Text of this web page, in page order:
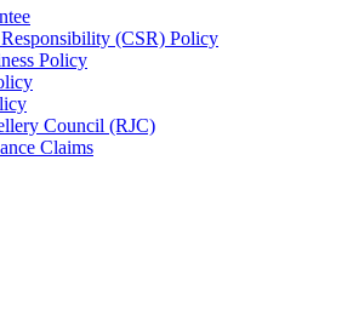
(CSR) Policy
Policy
Council (RJC)
Claims